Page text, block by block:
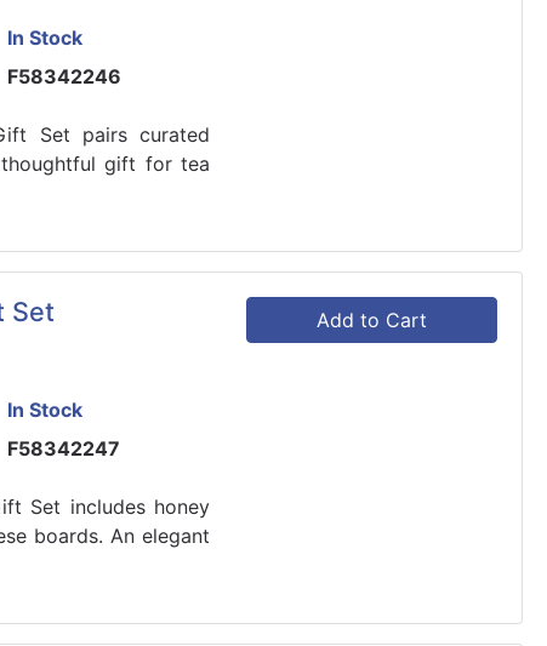
In Stock
F58342246
Set pairs curated
gift for tea
Set
In Stock
F58342247
Set includes honey
boards. An elegant
Add to Cart